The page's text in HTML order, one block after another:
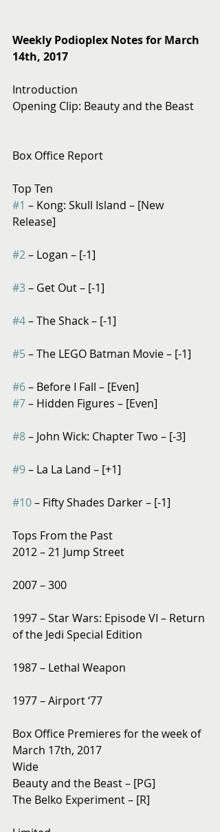
Weekly Podioplex Notes for March
14th, 2017
Introduction
Opening Clip: Beauty and the Beast
Box Office Report
Top Ten
#1 – Kong: Skull Island – [New
Release]
#2 – Logan – [-1]
#3 – Get Out – [-1]
#4 – The Shack – [-1]
#5 – The LEGO Batman Movie – [-1]
#6 – Before I Fall – [Even]
#7 – Hidden Figures – [Even]
#8 – John Wick: Chapter Two – [-3]
#9 – La La Land – [+1]
#10 – Fifty Shades Darker – [-1]
Tops From the Past
2012 – 21 Jump Street
2007 – 300
1997 – Star Wars: Episode VI – Return
of the Jedi Special Edition
1987 – Lethal Weapon
1977 – Airport ‘77
Box Office Premieres for the week of
March 17th, 2017
Wide
Beauty and the Beast – [PG]
The Belko Experiment – [R]